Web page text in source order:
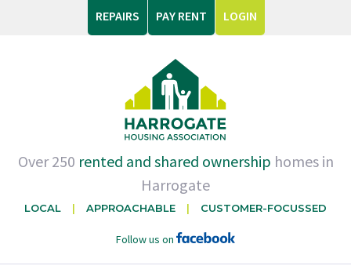
REPAIRS PAY RENT LOGIN
Over 250 rented and shared ownership homes in
Harrogate
LOCAL APPROACHABLE CUSTOMER-FOCUSSED
Follow us on